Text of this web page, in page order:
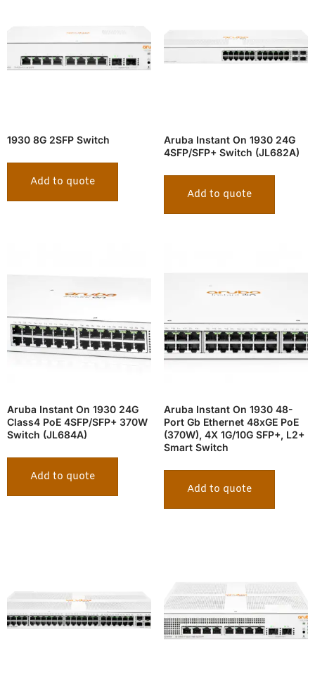
1930 8G 2SFP Switch
Add to quote
Aruba Instant On 1930 24G
4SFP/SFP+ Switch (JL682A)
Add to quote
Aruba Instant On 1930 24G
Class4 PoE 4SFP/SFP+ 370W
Switch (JL684A)
Add to quote
Aruba Instant On 1930 48-
Port Gb Ethernet 48xGE PoE
(370W), 4X 1G/10G SFP+, L2+
Smart Switch
Add to quote